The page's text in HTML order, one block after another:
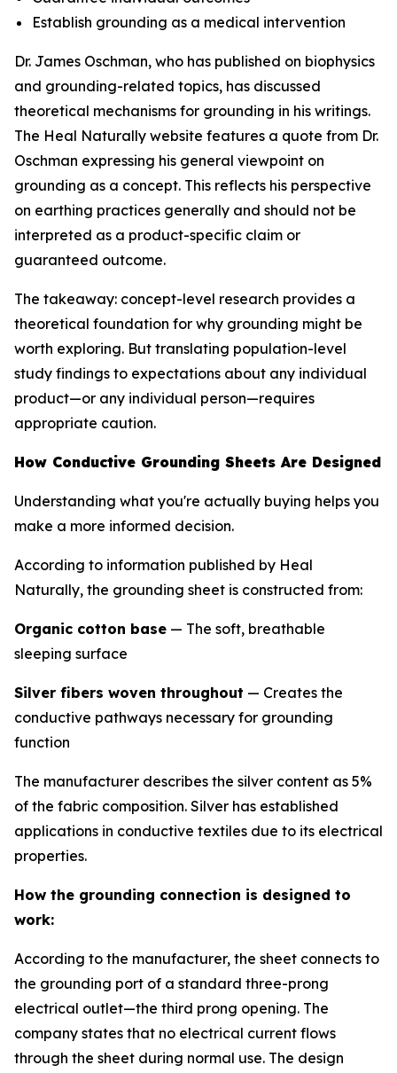
Establish grounding as a medical intervention
Dr. James Oschman, who has published on biophysics
and grounding-related topics, has discussed
theoretical mechanisms for grounding in his writings.
The Heal Naturally website features a quote from Dr.
Oschman expressing his general viewpoint on
grounding as a concept. This reflects his perspective
on earthing practices generally and should not be
interpreted as a product-specific claim or
guaranteed outcome.
The takeaway: concept-level research provides a
theoretical foundation for why grounding might be
worth exploring. But translating population-level
study findings to expectations about any individual
product—or any individual person—requires
appropriate caution.
How Conductive Grounding Sheets Are Designed
Understanding what you're actually buying helps you
make a more informed decision.
According to information published by Heal
Naturally, the grounding sheet is constructed from:
Organic cotton base — The soft, breathable
sleeping surface
Silver fibers woven throughout — Creates the
conductive pathways necessary for grounding
function
The manufacturer describes the silver content as 5%
of the fabric composition. Silver has established
applications in conductive textiles due to its electrical
properties.
How the grounding connection is designed to
work:
According to the manufacturer, the sheet connects to
the grounding port of a standard three-prong
electrical outlet—the third prong opening. The
company states that no electrical current flows
through the sheet during normal use. The design